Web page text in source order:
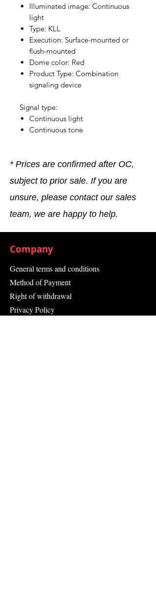
Illuminated image: Continuous
light
Type: KLL
Execution: Surface-mounted or
flush-mounted
Dome color: Red
Product Type: Combination
signaling device
Signal type:
Continuous light
Continuous tone
* Prices are confirmed after OC,
subject to prior sale. If you are
unsure, please contact our sales
team, we are happy to help.
Company
General terms and conditions
Method of Payment
Right of withdrawal
Privacy Policy